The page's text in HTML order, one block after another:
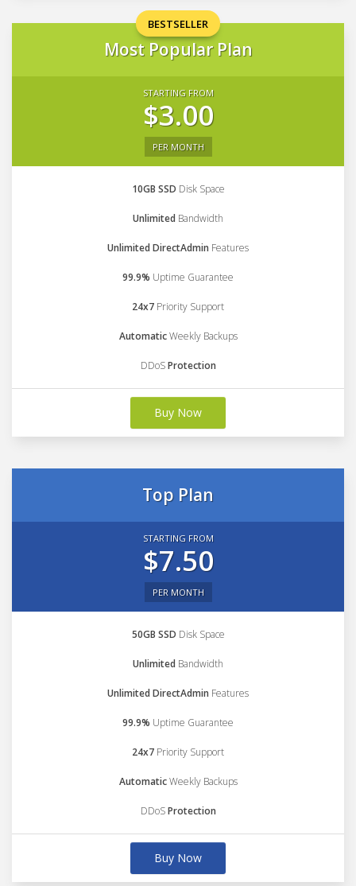
BESTSELLER
Most Popular Plan
STARTING FROM
$3.00
PER MONTH
10GB SSD Disk Space
Unlimited Bandwidth
Unlimited DirectAdmin Features
99.9% Uptime Guarantee
24x7 Priority Support
AutomaticWeekly Backups
DDoSProtection
Buy Now
Top Plan
STARTING FROM
$7.50
PER MONTH
50GB SSD Disk Space
Unlimited Bandwidth
Unlimited DirectAdmin Features
99.9% Uptime Guarantee
24x7 Priority Support
AutomaticWeekly Backups
DDoSProtection
Buy Now